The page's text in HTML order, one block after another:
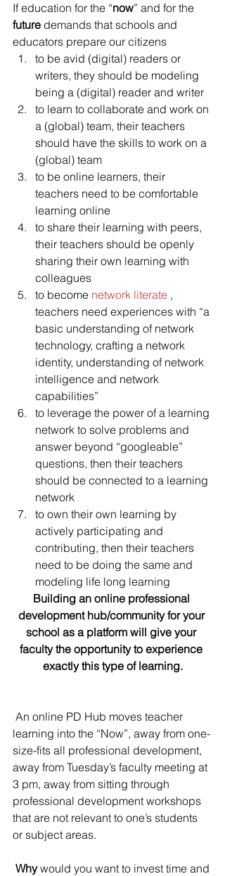
If education for the “now” and for the
future demands that schools and
educators prepare our citizens
to be avid (digital) readers or
writers, they should be modeling
being a (digital) reader and writer
to learn to collaborate and work on
a (global) team, their teachers
should have the skills to work on a
(global) team
to be online learners, their
teachers need to be comfortable
learning online
to share their learning with peers,
their teachers should be openly
sharing their own learning with
colleagues
to become network literate ,
teachers need experiences with “a
basic understanding of network
technology, crafting a network
identity, understanding of network
intelligence and network
capabilities”
to leverage the power of a learning
network to solve problems and
answer beyond “googleable”
questions, then their teachers
should be connected to a learning
network
to own their own learning by
actively participating and
contributing, then their teachers
need to be doing the same and
modeling life long learning
Building an online professional
development hub/community for your
school as a platform will give your
faculty the opportunity to experience
exactly this type of learning.
learning into the “Now”, away from one-
size-fits all professional development,
away from Tuesday’s faculty meeting at
3 pm, away from sitting through
professional development workshops
that are not relevant to one’s students
or subject areas.
Why would you want to invest time and